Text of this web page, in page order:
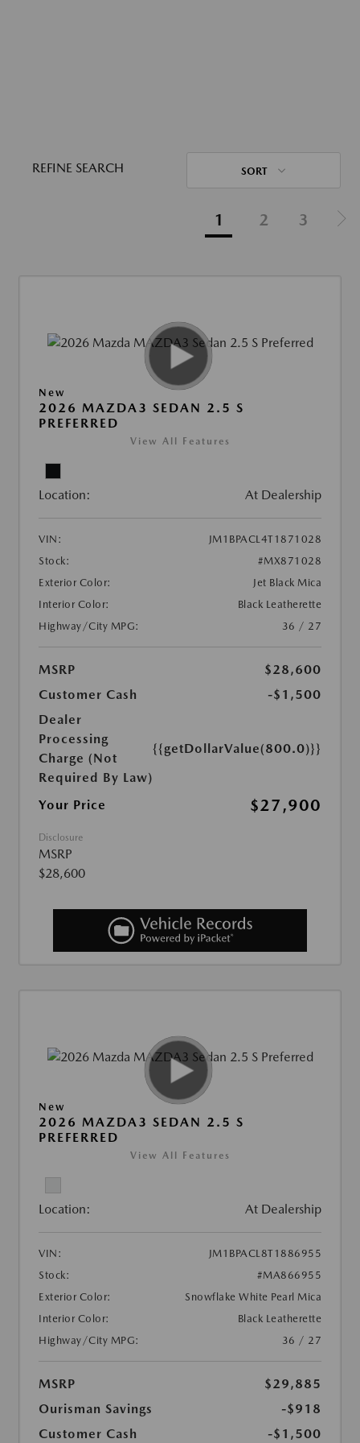
REFINE SEARCH SORT
1 2 3
New
2026 MAZDA3 SEDAN 2.5 S
PREFERRED
View All Features
Location: At Dealership
VIN:
JM1BPACL4T1871028
Stock:
#MX871028
Exterior Color:
Jet Black Mica
Interior Color:
Black Leatherette
Highway/City MPG:
36 / 27
MSRP
$28,600
Customer Cash
-$1,500
Dealer
Processing
Charge (Not
Required By Law)
{{getDollarValue(800.0)}}
Your Price $27,900
Disclosure
MSRP
$28,600
New
2026 MAZDA3 SEDAN 2.5 S
PREFERRED
View All Features
Location: At Dealership
VIN:
JM1BPACL8T1886955
Stock:
#MA866955
Exterior Color:
Snowflake White Pearl Mica
Interior Color:
Black Leatherette
Highway/City MPG:
36 / 27
MSRP
$29,885
Ourisman Savings
-$918
Customer Cash
-$1,500